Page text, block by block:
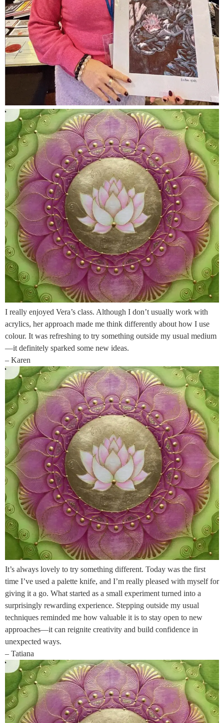
I really enjoyed Vera’s class. Although I don’t usually work with
acrylics, her approach made me think differently about how I use
colour. It was refreshing to try something outside my usual medium
—it definitely sparked some new ideas.
– Karen
It’s always lovely to try something different. Today was the first
time I’ve used a palette knife, and I’m really pleased with myself for
giving it a go. What started as a small experiment turned into a
surprisingly rewarding experience. Stepping outside my usual
techniques reminded me how valuable it is to stay open to new
approaches—it can reignite creativity and build confidence in
unexpected ways.
– Tatiana